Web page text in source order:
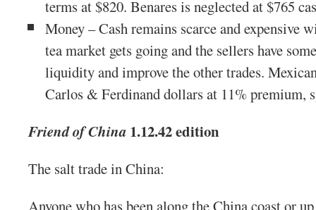
terms at $820. Benares is neglected at $765
Money – Cash remains scarce and expensive
tea market gets going and the sellers have
liquidity and improve the other trades.
Carlos & Ferdinand dollars at 11% premium,
Friend of China 1.12.42 edition
The salt trade in China:
Anyone who has been along the China coast or